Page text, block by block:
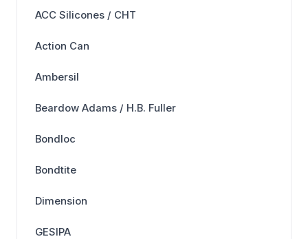
ACC Silicones / CHT
Action Can
Ambersil
Beardow Adams / H.B. Fuller
Bondloc
Bondtite
Dimension
GESIPA